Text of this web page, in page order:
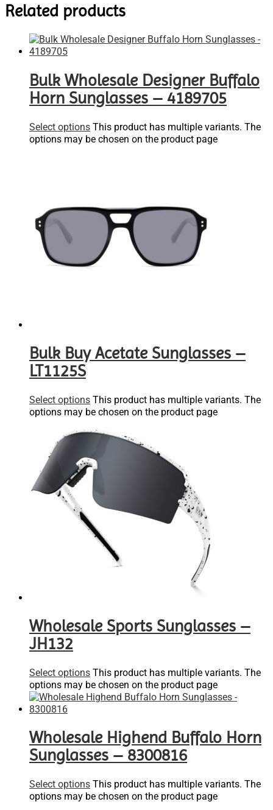
Related products
Bulk Wholesale Designer Buffalo
Horn Sunglasses – 4189705
Select options This product has multiple variants. The
options may be chosen on the product page
Bulk Buy Acetate Sunglasses –
LT1125S
Select options This product has multiple variants. The
options may be chosen on the product page
Wholesale Sports Sunglasses –
JH132
Select options This product has multiple variants. The
options may be chosen on the product page
Wholesale Highend Buffalo Horn
Sunglasses – 8300816
Select options This product has multiple variants. The
options may be chosen on the product page